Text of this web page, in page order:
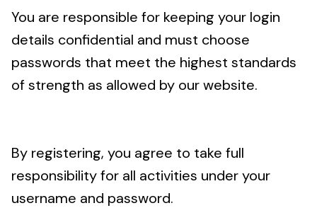
You are responsible for keeping your login
details confidential and must choose
passwords that meet the highest standards
of strength as allowed by our website.
By registering, you agree to take full
responsibility for all activities under your
username and password.